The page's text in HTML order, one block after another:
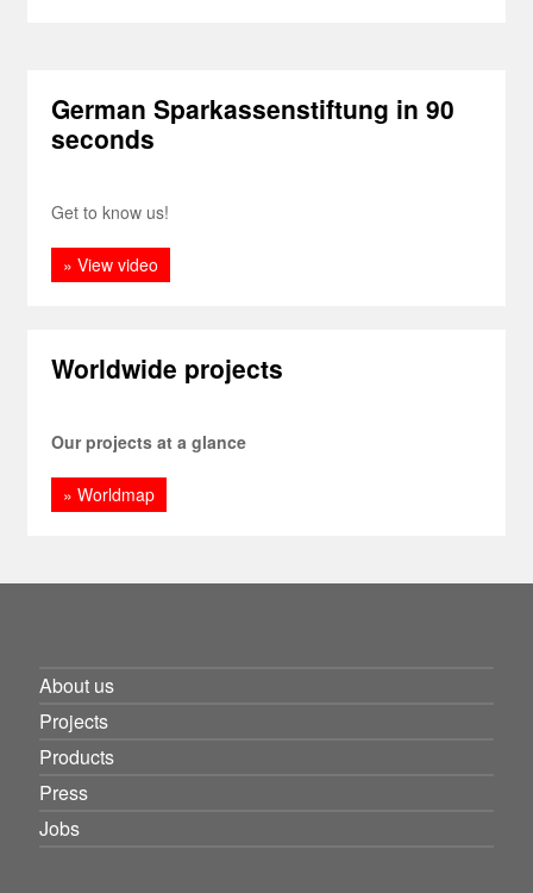
German Sparkassenstiftung in 90
seconds
Get to know us!
» View video
Worldwide projects
Our projects at a glance
» Worldmap
About us
Projects
Products
Press
Jobs